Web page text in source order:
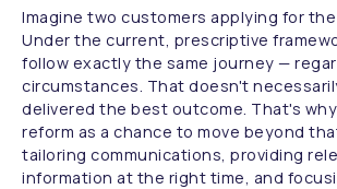
Imagine two customers applying for
Under the current, prescriptive
follow exactly the same journey —
circumstances. That doesn't
delivered the best outcome. That's
reform as a chance to move beyond
tailoring communications, providing
information at the right time, and